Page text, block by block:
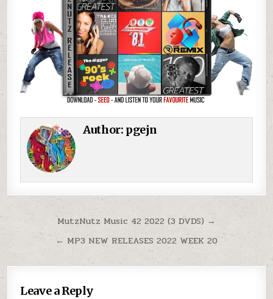
Author: pgejn
Post navigation
MutzNutz Music 42 2022 (3 DVDS) →
← MP3 NEW RELEASES 2022 WEEK 20
Leave a Reply